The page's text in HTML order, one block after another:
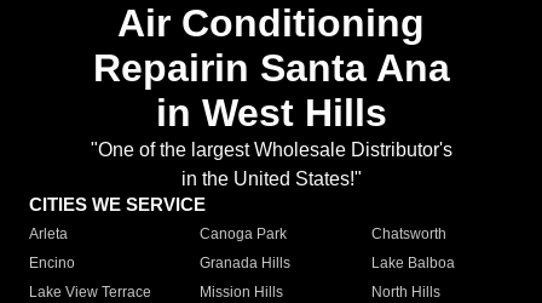
Air Conditioning
Repairin Santa Ana
in West Hills
"One of the largest Wholesale Distributor's
in the United States!"
CITIES WE SERVICE
Arleta Canoga Park
Chatsworth
Encino
Granada Hills
Lake Balboa
Lake View Terrace
Mission Hills
North Hills